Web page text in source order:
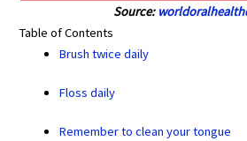
Source:
Table of Contents
Brush twice daily
Floss daily
Remember to clean your tongue